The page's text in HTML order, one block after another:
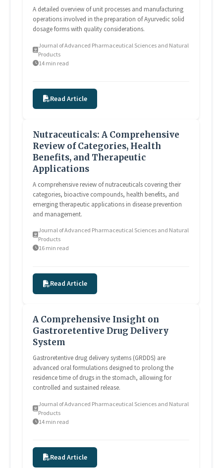
A detailed overview of unit processes and manufacturing
operations involved in the preparation of Ayurvedic solid
dosage forms with quality considerations.
Journal of Advanced Pharmaceutical Sciences and Natural
Products
14 min read
Read Article
Nutraceuticals: A Comprehensive
Review of Categories, Health
Benefits, and Therapeutic
Applications
A comprehensive review of nutraceuticals covering their
categories, bioactive compounds, health benefits, and
emerging therapeutic applications in disease prevention
and management.
Journal of Advanced Pharmaceutical Sciences and Natural
Products
16 min read
Read Article
A Comprehensive Insight on
Gastroretentive Drug Delivery
System
Gastroretentive drug delivery systems (GRDDS) are
advanced oral formulations designed to prolong the
residence time of drugs in the stomach, allowing for
controlled and sustained release.
Journal of Advanced Pharmaceutical Sciences and Natural
Products
14 min read
Read Article